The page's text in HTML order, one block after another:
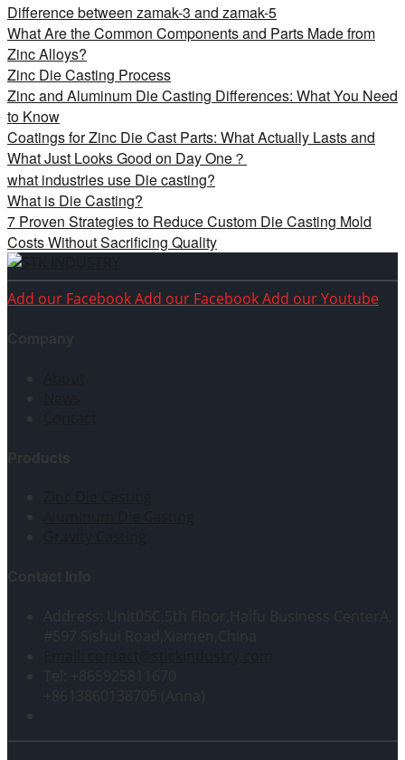
Difference between zamak-3 and zamak-5
What Are the Common Components and Parts Made from
Zinc Alloys?
Zinc Die Casting Process
Zinc and Aluminum Die Casting Differences: What You Need
to Know
Coatings for Zinc Die Cast Parts: What Actually Lasts and
What Just Looks Good on Day One？
what industries use Die casting?
What is Die Casting?
7 Proven Strategies to Reduce Custom Die Casting Mold
Costs Without Sacrificing Quality
Add our FacebookAdd our FacebookAdd our Youtube